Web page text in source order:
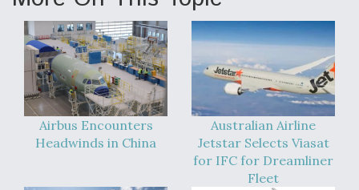
Airbus Encounters
Headwinds in China
Australian Airline
Jetstar Selects Viasat
for IFC for Dreamliner
Fleet